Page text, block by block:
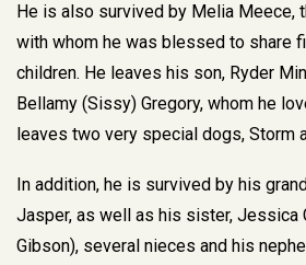
He is also survived by Melia Meece,
with whom he was blessed to share
children. He leaves his son, Ryder
Bellamy (Sissy) Gregory, whom he
leaves two very special dogs, Storm
In addition, he is survived by his
Jasper, as well as his sister, Jessica
Gibson), several nieces and his